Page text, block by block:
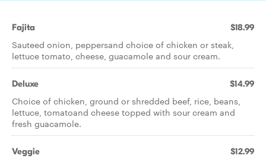
Fajita $18.99
Sauteed onion, peppersand choice of chicken or steak,
lettuce tomato, cheese, guacamole and sour cream.
Deluxe $14.99
Choice of chicken, ground or shredded beef, rice, beans,
lettuce, tomatoand cheese topped with sour cream and
fresh guacamole.
Veggie $12.99